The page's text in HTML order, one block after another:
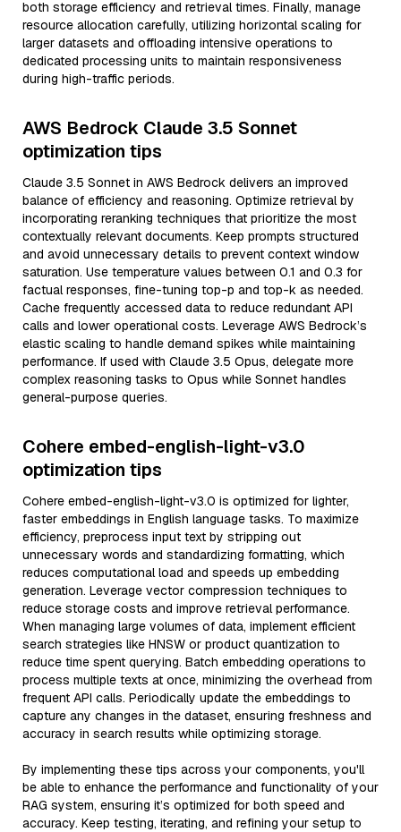
both storage efficiency and retrieval times. Finally, manage
resource allocation carefully, utilizing horizontal scaling for
larger datasets and offloading intensive operations to
dedicated processing units to maintain responsiveness
during high-traffic periods.
AWS Bedrock Claude 3.5 Sonnet
optimization tips
Claude 3.5 Sonnet in AWS Bedrock delivers an improved
balance of efficiency and reasoning. Optimize retrieval by
incorporating reranking techniques that prioritize the most
contextually relevant documents. Keep prompts structured
and avoid unnecessary details to prevent context window
saturation. Use temperature values between 0.1 and 0.3 for
factual responses, fine-tuning top-p and top-k as needed.
Cache frequently accessed data to reduce redundant API
calls and lower operational costs. Leverage AWS Bedrock’s
elastic scaling to handle demand spikes while maintaining
performance. If used with Claude 3.5 Opus, delegate more
complex reasoning tasks to Opus while Sonnet handles
general-purpose queries.
Cohere embed-english-light-v3.0
optimization tips
Cohere embed-english-light-v3.0 is optimized for lighter,
faster embeddings in English language tasks. To maximize
efficiency, preprocess input text by stripping out
unnecessary words and standardizing formatting, which
reduces computational load and speeds up embedding
generation. Leverage vector compression techniques to
reduce storage costs and improve retrieval performance.
When managing large volumes of data, implement efficient
search strategies like HNSW or product quantization to
reduce time spent querying. Batch embedding operations to
process multiple texts at once, minimizing the overhead from
frequent API calls. Periodically update the embeddings to
capture any changes in the dataset, ensuring freshness and
accuracy in search results while optimizing storage.
By implementing these tips across your components, you'll
be able to enhance the performance and functionality of your
RAG system, ensuring it’s optimized for both speed and
accuracy. Keep testing, iterating, and refining your setup to